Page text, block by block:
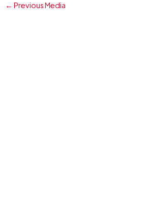
← Previous Media